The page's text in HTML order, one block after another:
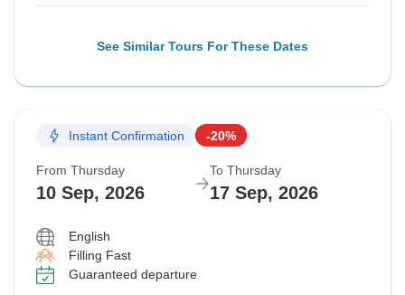
See Similar Tours For These Dates
Instant Confirmation -20%
From Thursday
10 Sep, 2026
To Thursday
17 Sep, 2026
English
Filling Fast
Guaranteed departure